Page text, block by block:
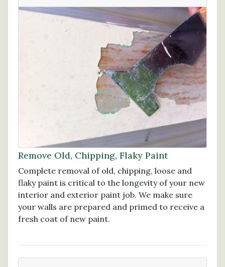
Remove Old, Chipping, Flaky Paint
Complete removal of old, chipping, loose and
flaky paint is critical to the longevity of your new
interior and exterior paint job. We make sure
your walls are prepared and primed to receive a
fresh coat of new paint.